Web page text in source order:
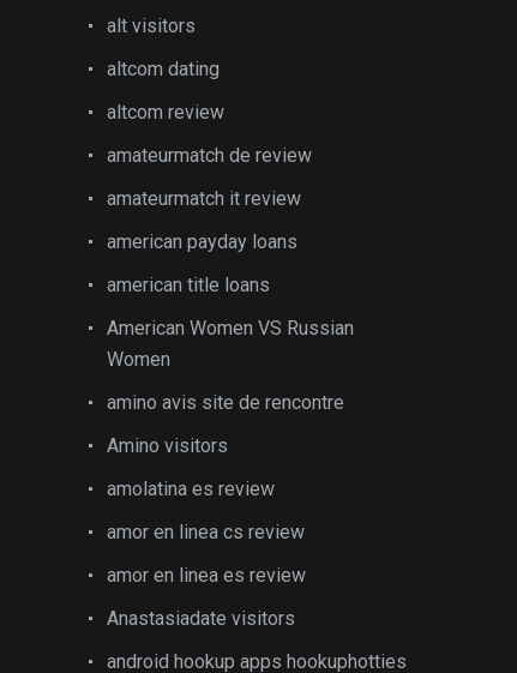
alt visitors
altcom dating
altcom review
amateurmatch de review
amateurmatch it review
american payday loans
american title loans
American Women VS Russian
Women
amino avis site de rencontre
Amino visitors
amolatina es review
amor en linea cs review
amor en linea es review
Anastasiadate visitors
android hookup apps hookuphotties